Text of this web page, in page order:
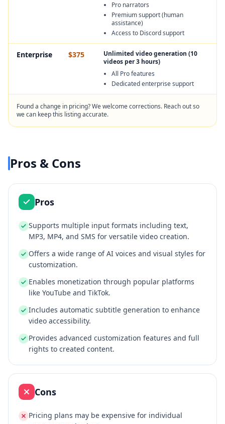
Pro narrators
Premium support (human
assistance)
Access to Discord support
Enterprise $375
Unlimited video generation (10
videos per 3 hours)
All Pro features
Dedicated enterprise support
Found a change in pricing? We welcome corrections. Reach out so
we can keep this listing accurate.
Pros & Cons
Pros
Supports multiple input formats including text,
MP3, MP4, and SMS for versatile video creation.
Offers a wide range of AI voices and visual styles for
customization.
Enables monetization through popular platforms
like YouTube and TikTok.
Includes automatic subtitle generation to enhance
video accessibility.
Provides advanced customization features and full
rights to created content.
Cons
Pricing plans may be expensive for individual